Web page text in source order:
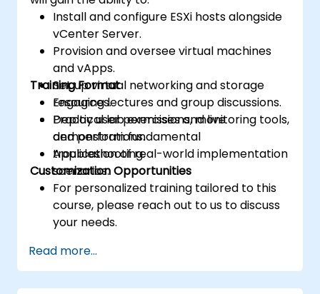
Install and configure ESXi hosts alongside
vCenter Server.
Provision and oversee virtual machines
and vApps.
Set up virtual networking and storage
resources.
Deploy user permissions, monitoring tools,
and perform fundamental
troubleshooting.
Training Format
Engaging lectures and group discussions.
Practical lab exercises and live
demonstrations.
Application of real-world implementation
scenarios.
Customization Opportunities
For personalized training tailored to this
course, please reach out to us to discuss
your needs.
Read more...